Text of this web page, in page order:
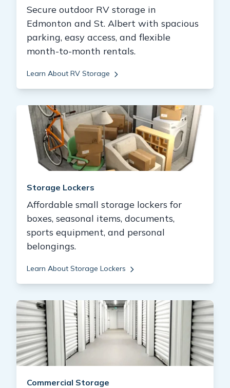
Secure outdoor RV storage in
Edmonton and St. Albert with spacious
parking, easy access, and flexible
month-to-month rentals.
Learn About RV Storage
Storage Lockers
Affordable small storage lockers for
boxes, seasonal items, documents,
sports equipment, and personal
belongings.
Learn About Storage Lockers
Commercial Storage